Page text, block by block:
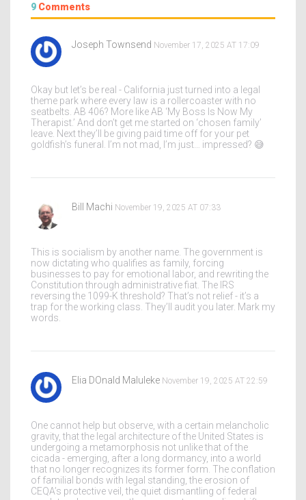
9 Comments
Joseph Townsend November 17, 2025 AT 17:09
Okay but let’s be real - California just turned into a legal
theme park where every law is a rollercoaster with no
seatbelts. AB 406? More like AB ‘My Boss Is Now My
Therapist.’ And don’t get me started on ‘chosen family’
leave. Next they’ll be giving paid time off for your pet
goldfish’s funeral. I’m not mad, I’m just… impressed? 😅
Bill Machi November 19, 2025 AT 07:33
This is socialism by another name. The government is
now dictating who qualifies as family, forcing
businesses to pay for emotional labor, and rewriting the
Constitution through administrative fiat. The IRS
reversing the 1099-K threshold? That’s not relief - it’s a
trap for the working class. They’ll audit you later. Mark my
words.
Elia DOnald Maluleke November 19, 2025 AT 22:59
One cannot help but observe, with a certain melancholic
gravity, that the legal architecture of the United States is
undergoing a metamorphosis not unlike that of the
cicada - emerging, after a long dormancy, into a world
that no longer recognizes its former form. The conflation
of familial bonds with legal standing, the erosion of
CEQA’s protective veil, the quiet dismantling of federal